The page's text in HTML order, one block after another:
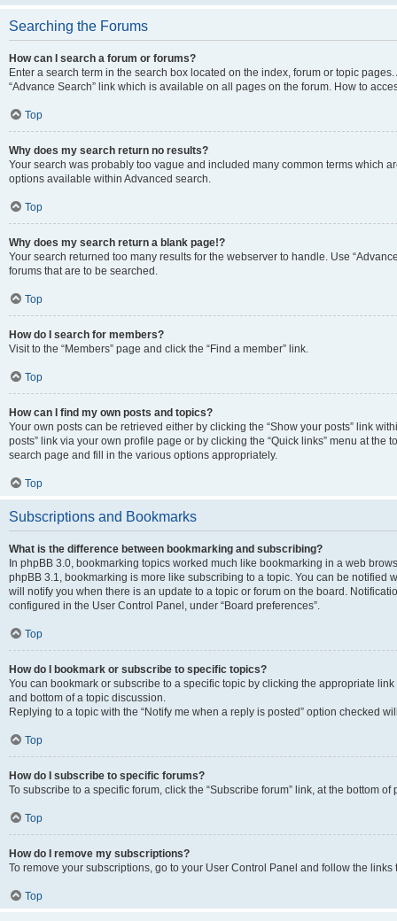
Searching the Forums
How can I search a forum or forums?
Enter a search term in the search box located on the index, forum or topic
“Advance Search” link which is available on all pages on the forum. How to
Top
Why does my search return no results?
Your search was probably too vague and included many common terms which
options available within Advanced search.
Top
Why does my search return a blank page!?
Your search returned too many results for the webserver to handle. Use
forums that are to be searched.
Top
How do I search for members?
Visit to the “Members” page and click the “Find a member” link.
Top
How can I find my own posts and topics?
Your own posts can be retrieved either by clicking the “Show your posts” link
posts” link via your own profile page or by clicking the “Quick links” menu at the
search page and fill in the various options appropriately.
Top
Subscriptions and Bookmarks
What is the difference between bookmarking and subscribing?
In phpBB 3.0, bookmarking topics worked much like bookmarking in a web
phpBB 3.1, bookmarking is more like subscribing to a topic. You can be notified
will notify you when there is an update to a topic or forum on the board.
configured in the User Control Panel, under “Board preferences”.
Top
How do I bookmark or subscribe to specific topics?
You can bookmark or subscribe to a specific topic by clicking the appropriate
and bottom of a topic discussion.
Replying to a topic with the “Notify me when a reply is posted” option checked
Top
How do I subscribe to specific forums?
To subscribe to a specific forum, click the “Subscribe forum” link, at the bottom
Top
How do I remove my subscriptions?
To remove your subscriptions, go to your User Control Panel and follow the links
Top